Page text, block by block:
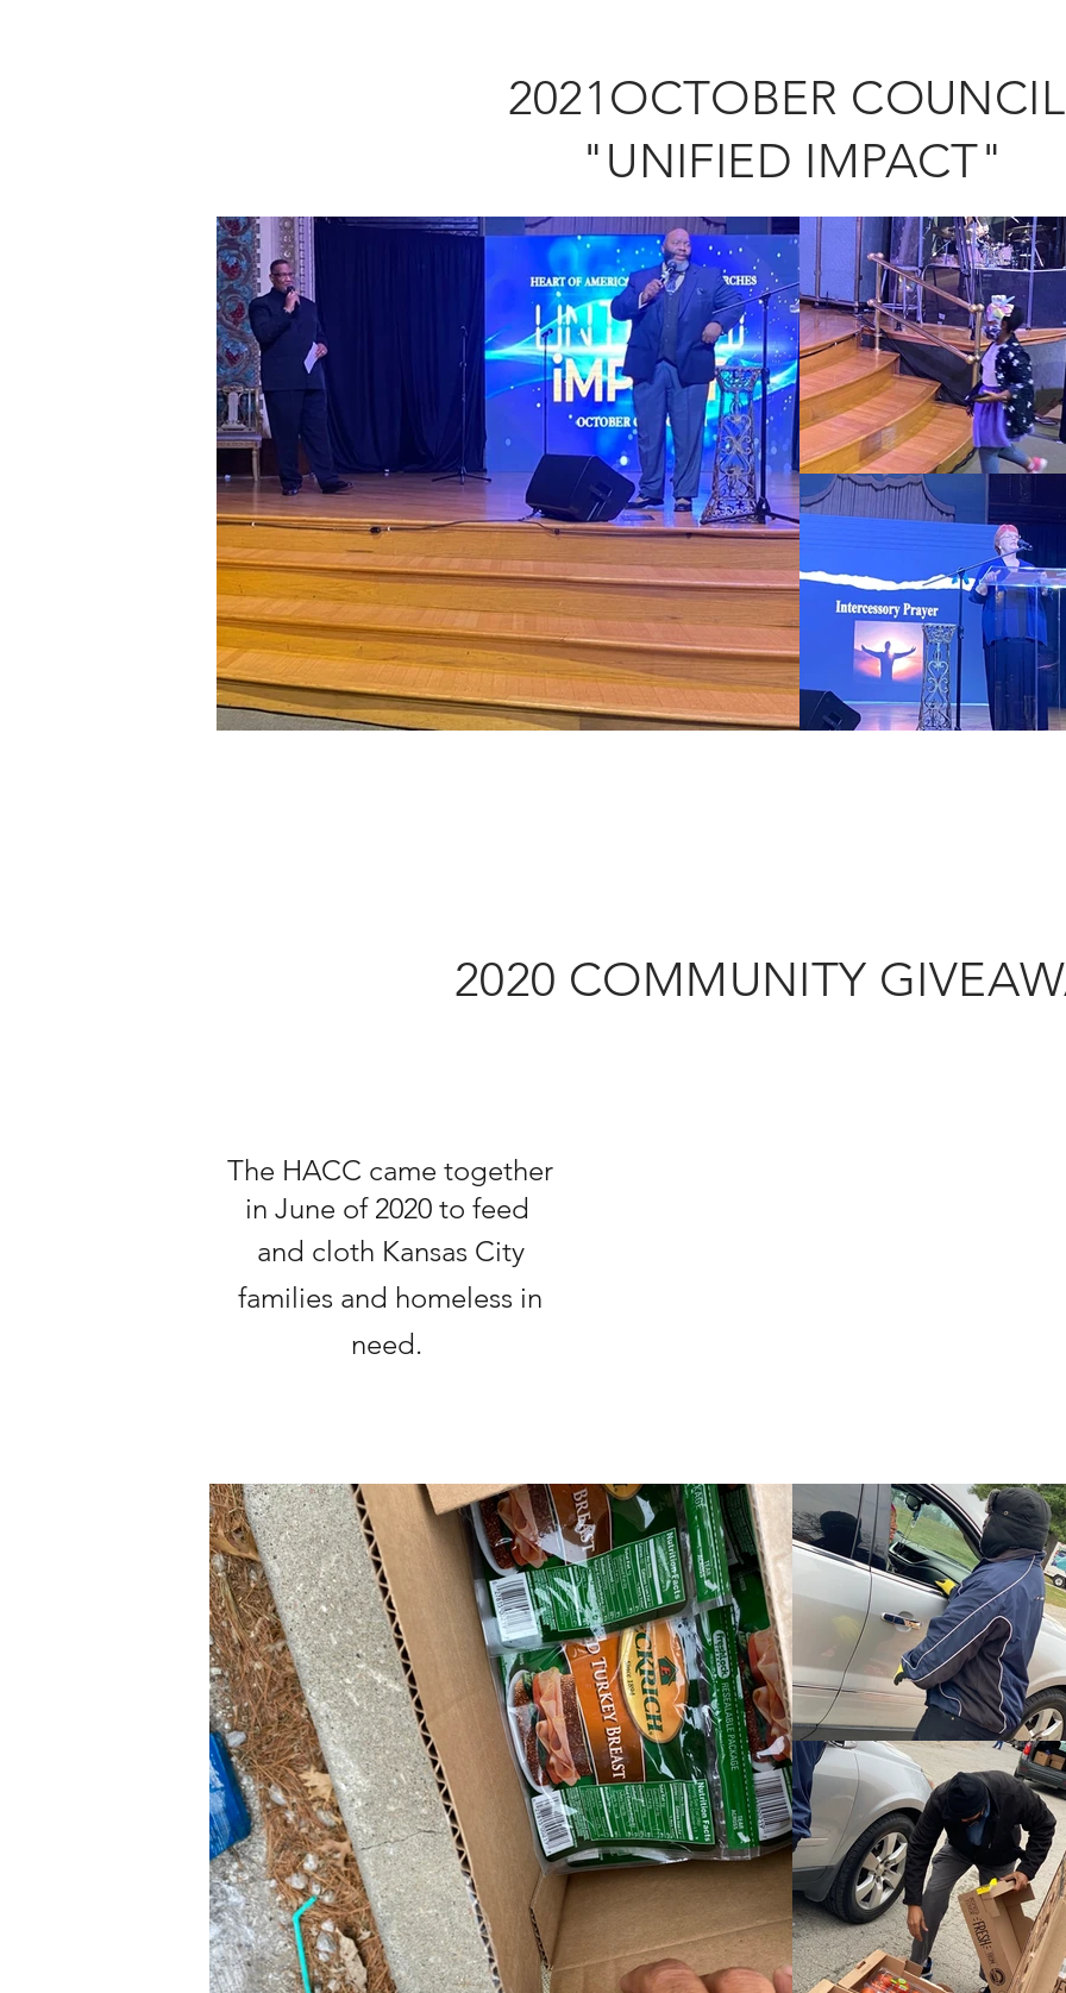
2021OCTOBER
"UNIFIED IMPACT"
2020 COMMUNITY
The HACC came together
in June of 2020 to feed
and cloth Kansas City
families and homeless in
need.